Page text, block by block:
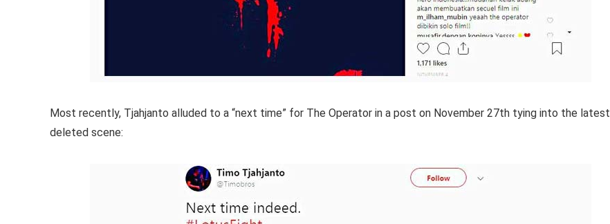
Most recently, Tjahjanto alluded to a “next time” for The Operator in a post on November 27th tying into the latest
deleted scene: